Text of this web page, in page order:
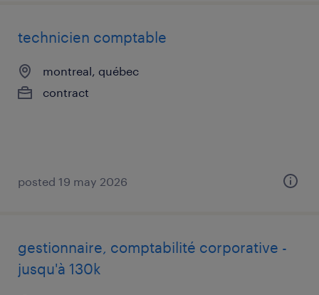
technicien comptable
montreal, québec
contract
posted 19 may 2026
gestionnaire, comptabilité corporative -
jusqu'à 130k